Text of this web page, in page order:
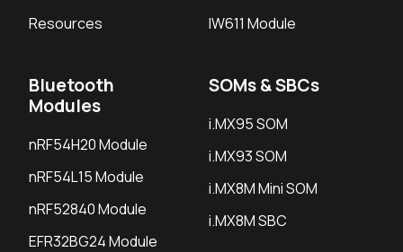
Resources
IW611 Module
Bluetooth
Modules
nRF54H20 Module
nRF54L15 Module
nRF52840 Module
EFR32BG24 Module
SOMs & SBCs
i.MX95 SOM
i.MX93 SOM
i.MX8M Mini SOM
i.MX8M SBC